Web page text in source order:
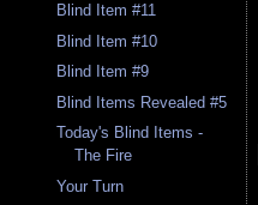
Blind Item #11
Blind Item #10
Blind Item #9
Blind Items Revealed #5
Today's Blind Items -
The Fire
Your Turn